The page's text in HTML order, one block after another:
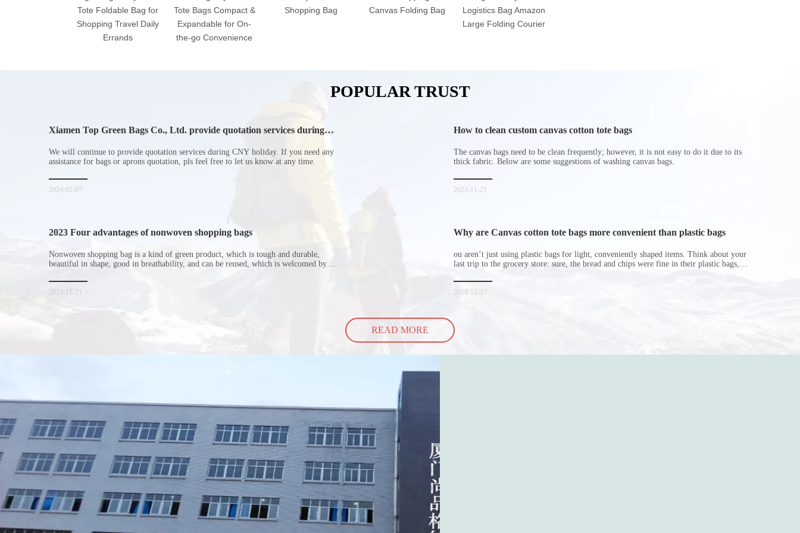
Tote Foldable Bag for
Shopping Travel Daily
Errands
Tote Bags Compact &
Expandable for On-
the-go Convenience
Shopping Bag
Canvas Folding Bag
Logistics Bag Amazon
Large Folding Courier
POPULAR TRUST
Xiamen Top Green Bags Co., Ltd. provide quotation services during
We will continue to provide quotation services during CNY holiday. If you need any
assistance for bags or aprons quotation, pls feel free to let us know at any time.
2024-02-07
How to clean custom canvas cotton tote bags
The canvas bags need to be clean frequently; however, it is not easy to do it due to its
thick fabric. Below are some suggestions of washing canvas bags.
2023-11-21
2023 Four advantages of nonwoven shopping bags
Nonwoven shopping bag is a kind of green product, which is tough and durable,
beautiful in shape, good in breathability, and can be reused, which is welcomed by
for everyone. I hope it will be helpful for everyone to
2023-11-21
Why are Canvas cotton tote bags more convenient than plastic bags
ou aren’t just using plastic bags for light, conveniently shaped items. Think about your
last trip to the grocery store: sure, the bread and chips were fine in their plastic bags,
spill all of its contents in the p
2019-12-27
READ MORE
Xiamen Top Green Bags Co., Ltd.
 Add: No.6 Xingbei Qili, Jimei District, Xiamen, China
Post code: 361022
Tel: 0086-592-6156094